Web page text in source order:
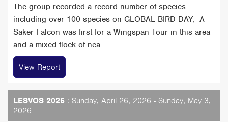
The group recorded a record number of species
including over 100 species on GLOBAL BIRD DAY, A
Saker Falcon was first for a Wingspan Tour in this area
and a mixed flock of nea...
View Report
LESVOS 2026 : Sunday, April 26, 2026 - Sunday, May 3,
2026